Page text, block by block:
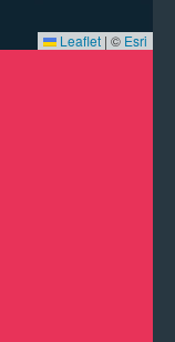
Leaflet | © Esri